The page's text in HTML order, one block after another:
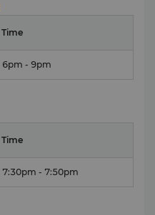
Time
6pm - 9pm
Time
7:30pm - 7:50pm